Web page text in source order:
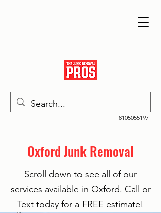
8105055197
Oxford Junk Removal
Scroll down to see all of our
services available in Oxford. Call or
Text today for a FREE estimate!